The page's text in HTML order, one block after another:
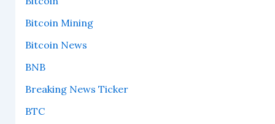
Bitcoin Mining
Bitcoin News
BNB
Breaking News Ticker
BTC